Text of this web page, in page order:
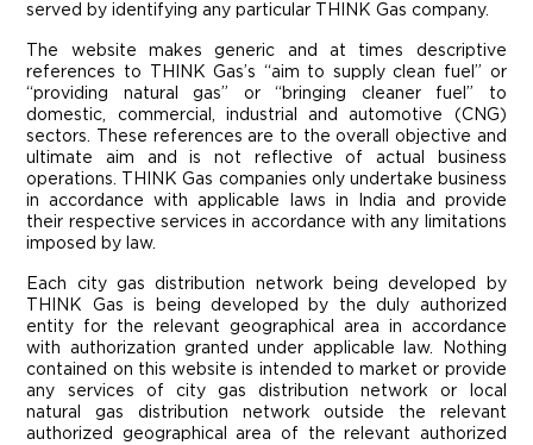
served by identifying any particular THINK Gas company.
The website makes generic and at times descriptive
references to THINK Gas’s “aim to supply clean fuel” or
“providing natural gas” or “bringing cleaner fuel” to
domestic, commercial, industrial and automotive (CNG)
sectors. These references are to the overall objective and
ultimate aim and is not reflective of actual business
operations. THINK Gas companies only undertake business
in accordance with applicable laws in India and provide
their respective services in accordance with any limitations
imposed by law.
Each city gas distribution network being developed by
THINK Gas is being developed by the duly authorized
entity for the relevant geographical area in accordance
with authorization granted under applicable law. Nothing
contained on this website is intended to market or provide
any services of city gas distribution network or local
natural gas distribution network outside the relevant
authorized geographical area of the relevant authorized